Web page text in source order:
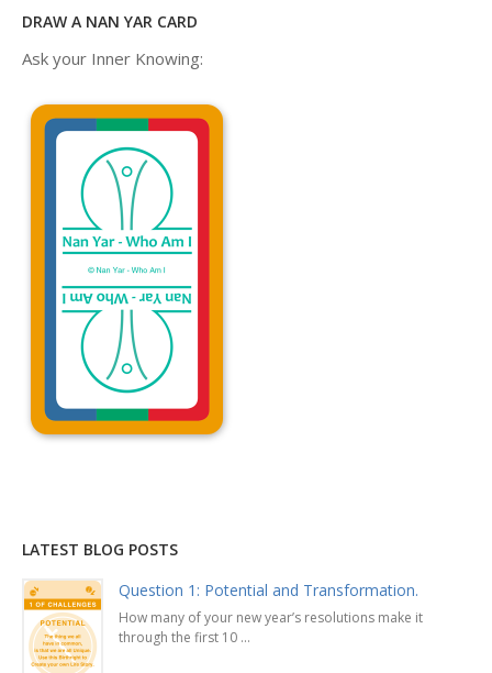
DRAW A NAN YAR CARD
Ask your Inner Knowing:
LATEST BLOG POSTS
Question 1: Potential and Transformation.
How many of your new year’s resolutions make it
through the first 10 ...